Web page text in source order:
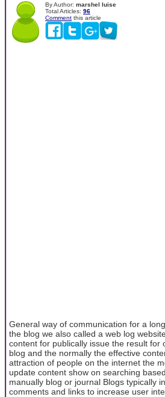
By Author: marshel luise
Total Articles: 96
Comment this article
General way of communication for a
the blog we also called a web log
content for publically issue the result for
blog and the normally the effective
attraction of people on the internet the
update content show on searching
manually blog or journal Blogs typically
comments and links to increase user